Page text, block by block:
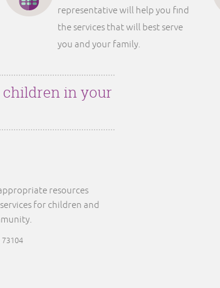
representative will help you find
the services that will best serve
you and your family.
in your
resources
for children and
73104